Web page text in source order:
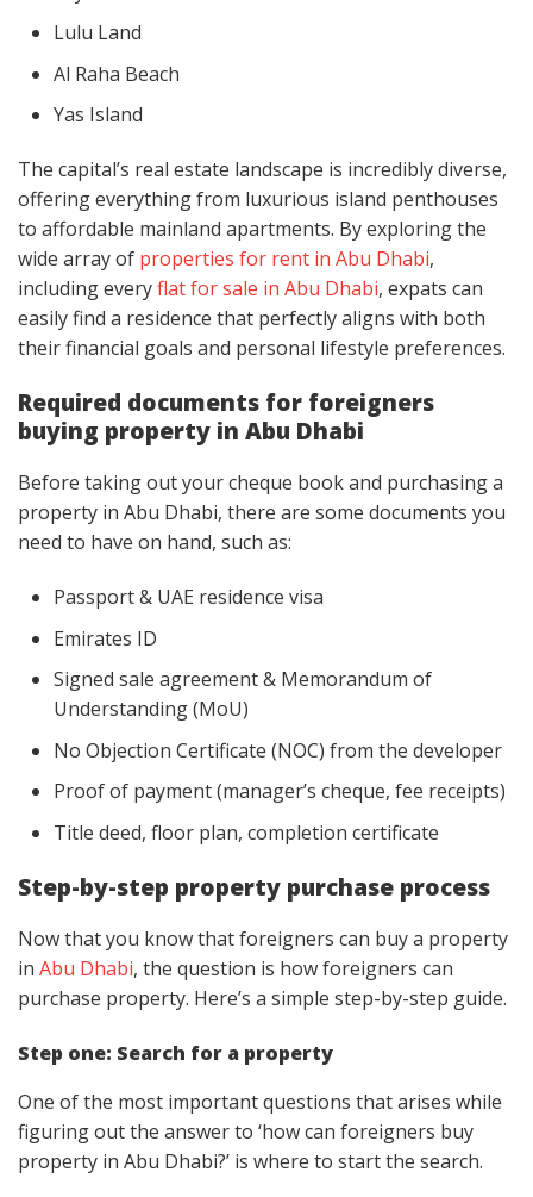
Lulu Land
Al Raha Beach
Yas Island
The capital’s real estate landscape is incredibly diverse,
offering everything from luxurious island penthouses
to affordable mainland apartments. By exploring the
wide array of properties for rent in Abu Dhabi,
including everyflat for sale in Abu Dhabi, expats can
easily find a residence that perfectly aligns with both
their financial goals and personal lifestyle preferences.
Required documents for foreigners
buying property in Abu Dhabi
Before taking out your cheque book and purchasing a
property in Abu Dhabi, there are some documents you
need to have on hand, such as:
Passport & UAE residence visa
Emirates ID
Signed sale agreement & Memorandum of
Understanding (MoU)
No Objection Certificate (NOC) from the developer
Proof of payment (manager’s cheque, fee receipts)
Title deed, floor plan, completion certificate
Step-by-step property purchase process
Now that you know that foreigners can buy a property
in Abu Dhabi, the question is how foreigners can
purchase property. Here’s a simple step-by-step guide.
Step one: Search for a property
One of the most important questions that arises while
figuring out the answer to ‘how can foreigners buy
property in Abu Dhabi?’ is where to start the search.